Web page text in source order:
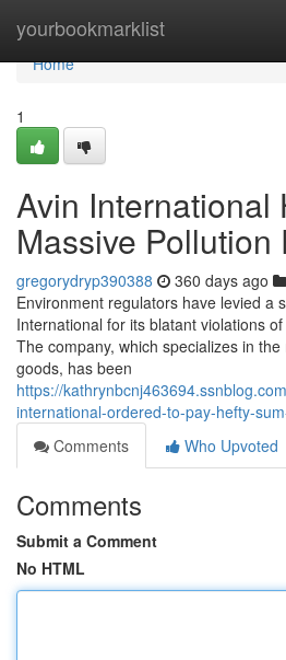
yourbookmarklist
Home
Home
1
Avin International
Massive Pollution
gregorydryp390388 360 days ago
Environment regulators have levied a
International for its blatant violations
The company, which specializes in
goods, has been
https://
international-ordered-to-pay-hefty-
Comments
Who Upvoted
Comments
Submit a Comment
No HTML